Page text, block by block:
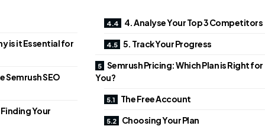
is it Essential for
Semrush SEO
Your
4. Analyse Your Top 3 Competitors
5. Track Your Progress
Semrush Pricing: Which Plan is Right for
You?
The Free Account
Choosing Your Plan